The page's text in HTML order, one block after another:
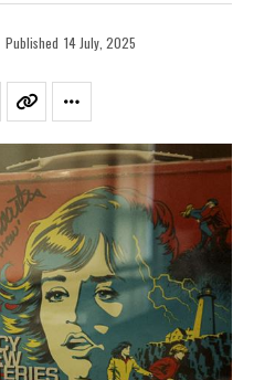
Published 14 July, 2025